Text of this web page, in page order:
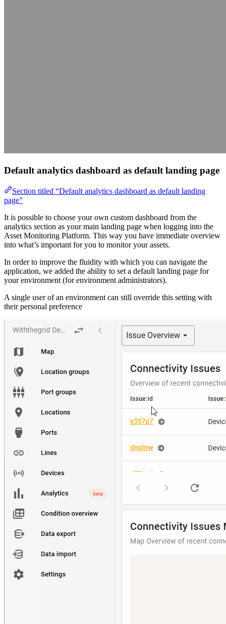
Default analytics dashboard as default landing page
Section titled “Default analytics dashboard as default landing
page”
It is possible to choose your own custom dashboard from the
analytics section as your main landing page when logging into the
Asset Monitoring Platform. This way you have immediate overview
into what’s important for you to monitor your assets.
In order to improve the fluidity with which you can navigate the
application, we added the ability to set a default landing page for
your environment (for environment administrators).
A single user of an environment can still override this setting with
their personal preference